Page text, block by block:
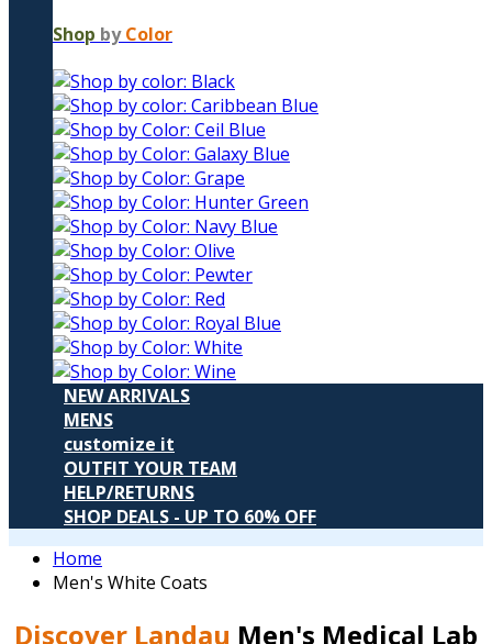
Shop by Color
NEW ARRIVALS
MENS
customize it
OUTFIT YOUR TEAM
HELP/RETURNS
SHOP DEALS - UP TO 60% OFF
Home
Men's White Coats
Discover Landau Men's Medical Lab